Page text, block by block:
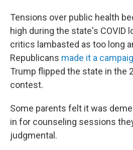
Tensions over public health
high during the state's COVID
critics lambasted as too long
Republicans made it a
Trump flipped the state in the
contest.
Some parents felt it was
in for counseling sessions
judgmental.